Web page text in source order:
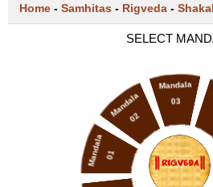
Home - Samhitas - Rigveda -
SELECT
Mandala 01
Mandala
02
Mandala
03